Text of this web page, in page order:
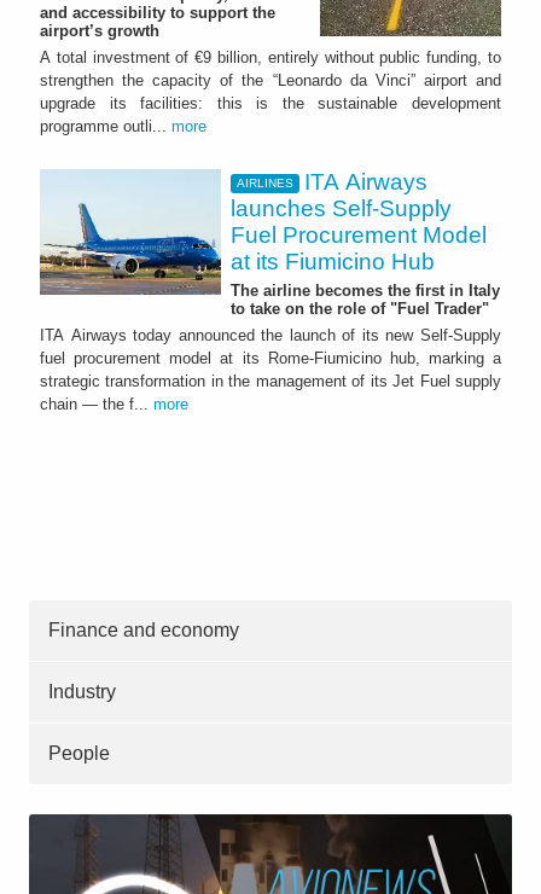
and accessibility to support the
airport’s growth
A total investment of €9 billion, entirely without public funding, to
strengthen the capacity of the “Leonardo da Vinci” airport and
upgrade its facilities: this is the sustainable development
programme outli... more
AIRLINES
ITA Airways
launches Self-Supply
Fuel Procurement Model
at its Fiumicino Hub
The airline becomes the first in Italy
to take on the role of "Fuel Trader"
ITA Airways today announced the launch of its new Self-Supply
fuel procurement model at its Rome-Fiumicino hub, marking a
strategic transformation in the management of its Jet Fuel supply
chain — the f... more
Finance and economy
Industry
People